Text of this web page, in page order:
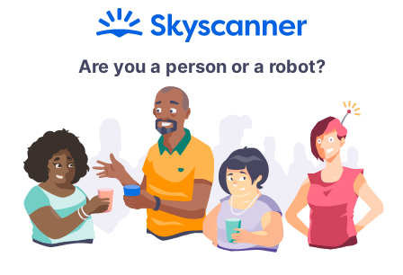
Are you a person or a robot?